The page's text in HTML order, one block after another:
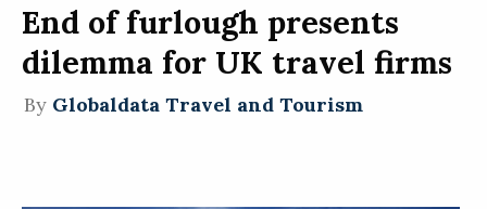
End of furlough presents
dilemma for UK travel firms
By Globaldata Travel and Tourism